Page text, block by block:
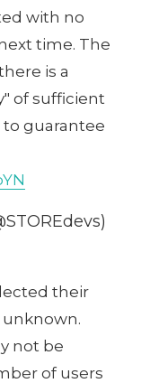
with no
time. The
is a
of sufficient
guarantee
their
not be
of users